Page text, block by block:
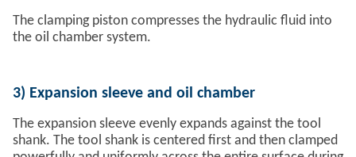
The clamping piston compresses the hydraulic fluid into
the oil chamber system.
3) Expansion sleeve and oil chamber
The expansion sleeve evenly expands against the tool
shank. The tool shank is centered first and then clamped